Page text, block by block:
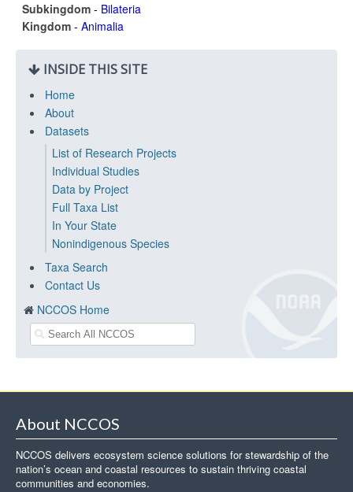
Subkingdom - Bilateria
Kingdom - Animalia
INSIDE THIS SITE
Home
About
Datasets
List of Research Projects
Individual Studies
Data by Project
Full Taxa List
In Your State
Nonindigenous Species
Taxa Search
Contact Us
NCCOS Home
About NCCOS
NCCOS delivers ecosystem science solutions for stewardship of the
nation’s ocean and coastal resources to sustain thriving coastal
communities and economies.